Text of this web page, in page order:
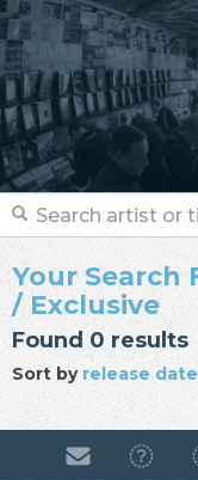
Your Search
/ Exclusive
Found 0 results
Sort byrelease date